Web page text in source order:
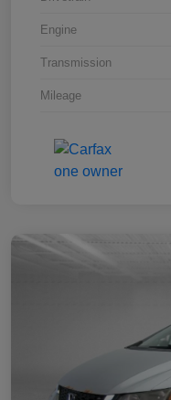
Engine
Transmission
Mileage